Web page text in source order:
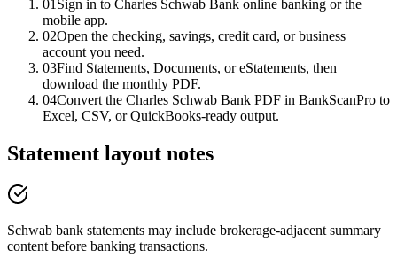
01 Sign in to Charles Schwab Bank online banking or the
mobile app.
02Open the checking, savings, credit card, or business
account you need.
03Find Statements, Documents, or eStatements, then
download the monthly PDF.
04Convert the Charles Schwab Bank PDF in BankScanPro to
Excel, CSV, or QuickBooks-ready output.
Statement layout notes
Schwab bank statements may include brokerage-adjacent summary
content before banking transactions.